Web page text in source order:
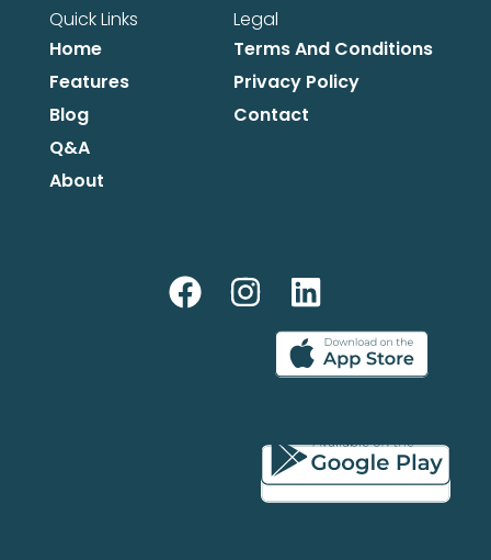
Quick Links
Home
Features
Blog
Q&A
About
Legal
Terms And Conditions
Privacy Policy
Contact